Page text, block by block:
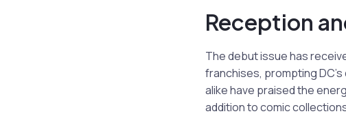
Reception
The debut issue has
franchises, prompting
alike have praised the
addition to comic